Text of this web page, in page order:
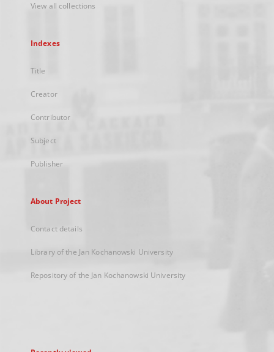
View all collections
Indexes
Title
Creator
Contributor
Subject
Publisher
About Project
Contact details
Library of the Jan Kochanowski University
Repository of the Jan Kochanowski University